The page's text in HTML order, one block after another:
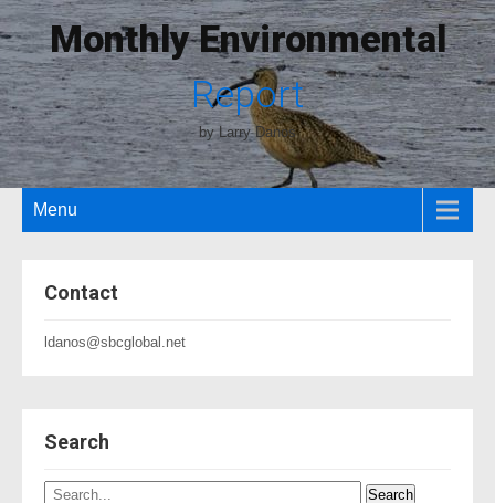
Monthly Environmental
Report
by Larry Danos
Menu
Contact
ldanos@sbcglobal.net
Search